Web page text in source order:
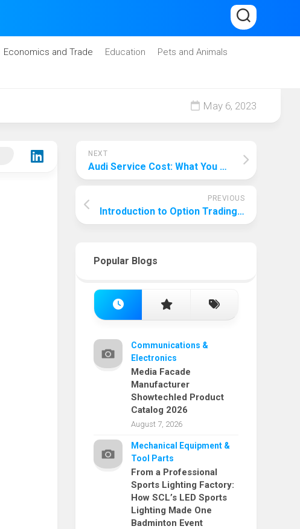
Economics and Trade Education
Pets and Animals
May 6, 2023
NEXT
Audi Service Cost: What You Need to Know Before Your Next Maintenance Appointment
PREVIOUS
Introduction to Option Trading for Beginners
Popular Blogs
Communications &
Electronics
Media Facade
Manufacturer
Showtechled Product
Catalog 2026
August 7, 2026
Mechanical Equipment &
Tool Parts
From a Professional
Sports Lighting Factory:
How SCL’s LED Sports
Lighting Made One
Badminton Event